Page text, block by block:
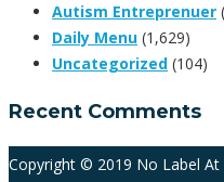
Autism Entreprenuer
Daily Menu (1,629)
Uncategorized (104)
Recent Comments
Copyright © 2019 No Label At